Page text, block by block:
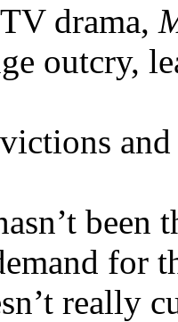
drama,
outcry,
for
really